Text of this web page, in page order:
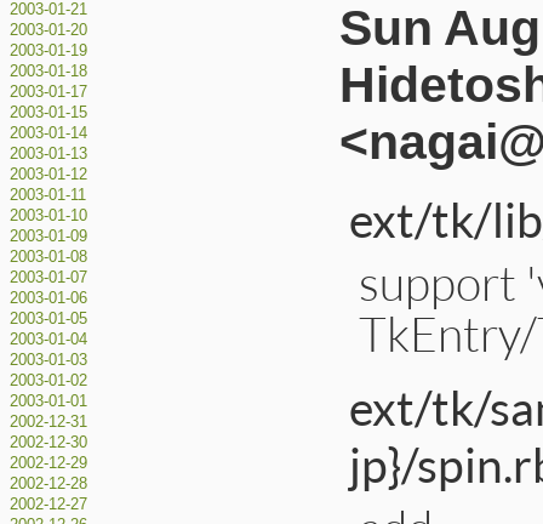
2003-01-21
2003-01-20
2003-01-19
2003-01-18
2003-01-17
2003-01-15
2003-01-14
2003-01-13
2003-01-12
2003-01-11
2003-01-10
2003-01-09
2003-01-08
2003-01-07
2003-01-06
2003-01-05
2003-01-04
2003-01-03
2003-01-02
2003-01-01
2002-12-31
2002-12-30
2002-12-29
2002-12-28
2002-12-27
Sun
ext/tk/
support
ext/tk/
jp}/